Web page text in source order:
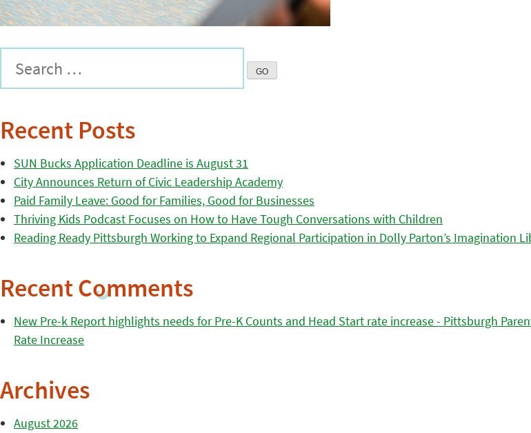
Recent Posts
SUN Bucks Application Deadline is August 31
City Announces Return of Civic Leadership Academy
Paid Family Leave: Good for Families, Good for Businesses
Thriving Kids Podcast Focuses on How to Have Tough Conversations with Children
Reading Ready Pittsburgh Working to Expand Regional Participation in Dolly Parton’s Imagination
Recent Comments
New Pre-k Report highlights needs for Pre-K Counts and Head Start rate increase - Pittsburgh
Rate Increase
Archives
August 2026